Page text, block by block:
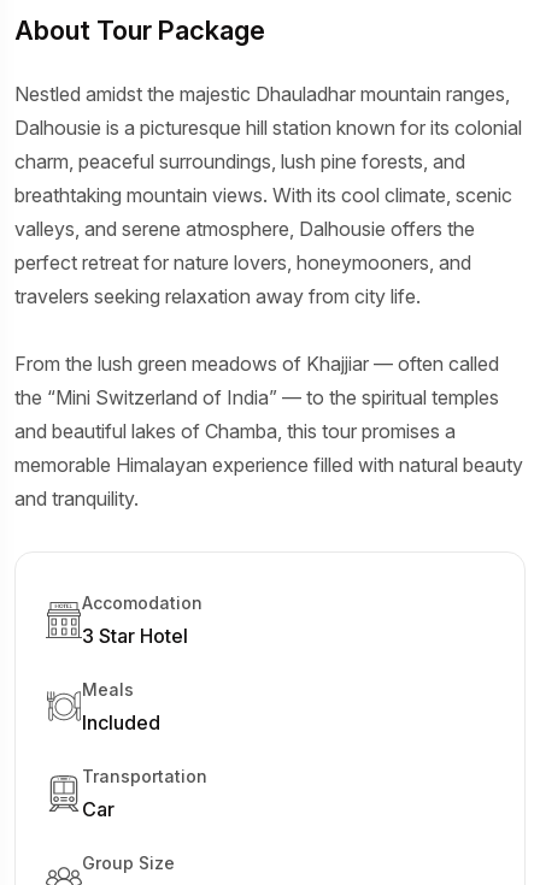
About Tour Package
Nestled amidst the majestic Dhauladhar mountain ranges,
Dalhousie is a picturesque hill station known for its colonial
charm, peaceful surroundings, lush pine forests, and
breathtaking mountain views. With its cool climate, scenic
valleys, and serene atmosphere, Dalhousie offers the
perfect retreat for nature lovers, honeymooners, and
travelers seeking relaxation away from city life.
From the lush green meadows of Khajjiar — often called
the “Mini Switzerland of India” — to the spiritual temples
and beautiful lakes of Chamba, this tour promises a
memorable Himalayan experience filled with natural beauty
and tranquility.
Accomodation
3 Star Hotel
Meals
Included
Transportation
Car
Group Size